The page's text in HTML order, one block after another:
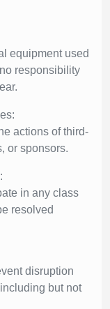
equipment used
responsibility
actions of third-
or sponsors.
in any class
resolved
disruption
but not